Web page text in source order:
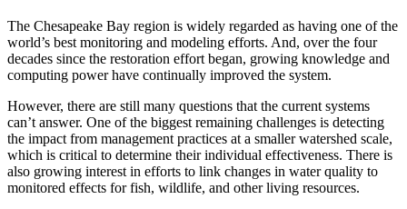
The Chesapeake Bay region is widely regarded as having one of the
world’s best monitoring and modeling efforts. And, over the four
decades since the restoration effort began, growing knowledge and
computing power have continually improved the system.
However, there are still many questions that the current systems
can’t answer. One of the biggest remaining challenges is detecting
the impact from management practices at a smaller watershed scale,
which is critical to determine their individual effectiveness. There is
also growing interest in efforts to link changes in water quality to
monitored effects for fish, wildlife, and other living resources.